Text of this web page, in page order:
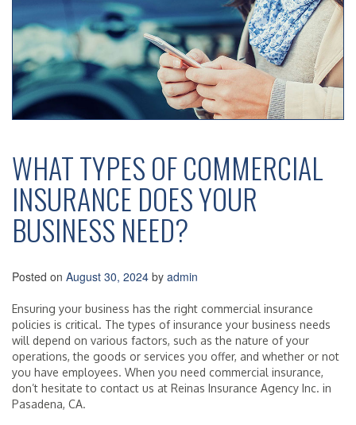
WHAT TYPES OF COMMERCIAL
INSURANCE DOES YOUR
BUSINESS NEED?
Posted on August 30, 2024 by admin
Ensuring your business has the right commercial insurance
policies is critical. The types of insurance your business needs
will depend on various factors, such as the nature of your
operations, the goods or services you offer, and whether or not
you have employees. When you need commercial insurance,
don’t hesitate to contact us at Reinas Insurance Agency Inc. in
Pasadena, CA.